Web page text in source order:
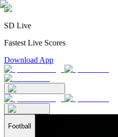
SD Live
Fastest Live Scores
Download App
Football